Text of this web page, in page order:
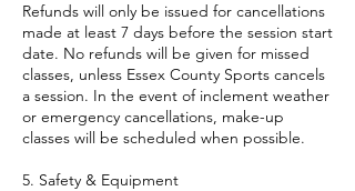
Refunds will only be issued for cancellations
made at least 7 days before the session start
date. No refunds will be given for missed
classes, unless Essex County Sports cancels
a session. In the event of inclement weather
or emergency cancellations, make-up
classes will be scheduled when possible.
5. Safety & Equipment